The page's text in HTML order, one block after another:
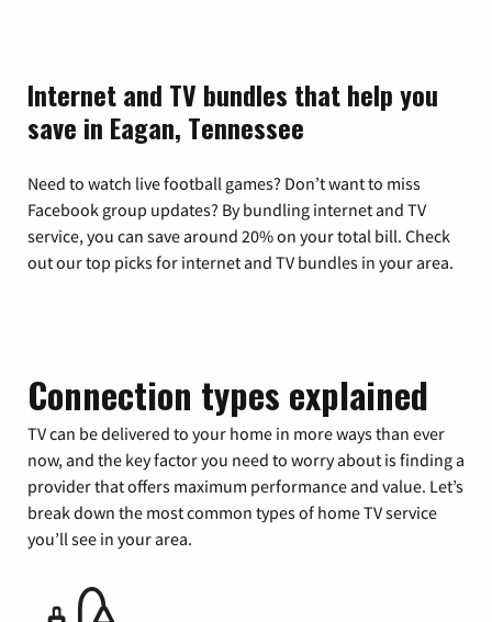
Internet and TV bundles that help you
save in Eagan, Tennessee
Need to watch live football games? Don’t want to miss
Facebook group updates? By bundling internet and TV
service, you can save around 20% on your total bill. Check
out our top picks for internet and TV bundles in your area.
Connection types explained
TV can be delivered to your home in more ways than ever
now, and the key factor you need to worry about is finding a
provider that offers maximum performance and value. Let’s
break down the most common types of home TV service
you’ll see in your area.